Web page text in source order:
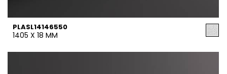
PLASL14146550
1405 X 18 MM